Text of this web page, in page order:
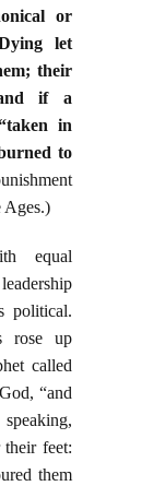
or
let
their
if a
in
to
Ages.)
equal
political.
rose up
called
“and
their feet:
them